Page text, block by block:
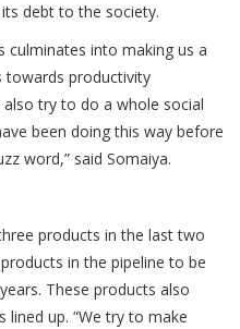
debt to the society.
culminates into making us a
towards productivity
try to do a whole social
been doing this way before
word,” said Somaiya.
products in the last two
in the pipeline to be
These products also
lined up. “We try to make